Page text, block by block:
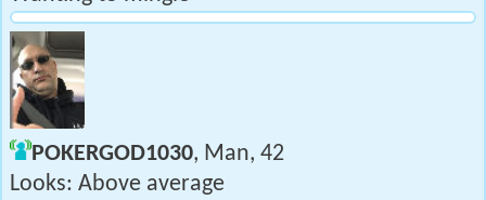
POKERGOD1030, Man, 42
Looks: Above average